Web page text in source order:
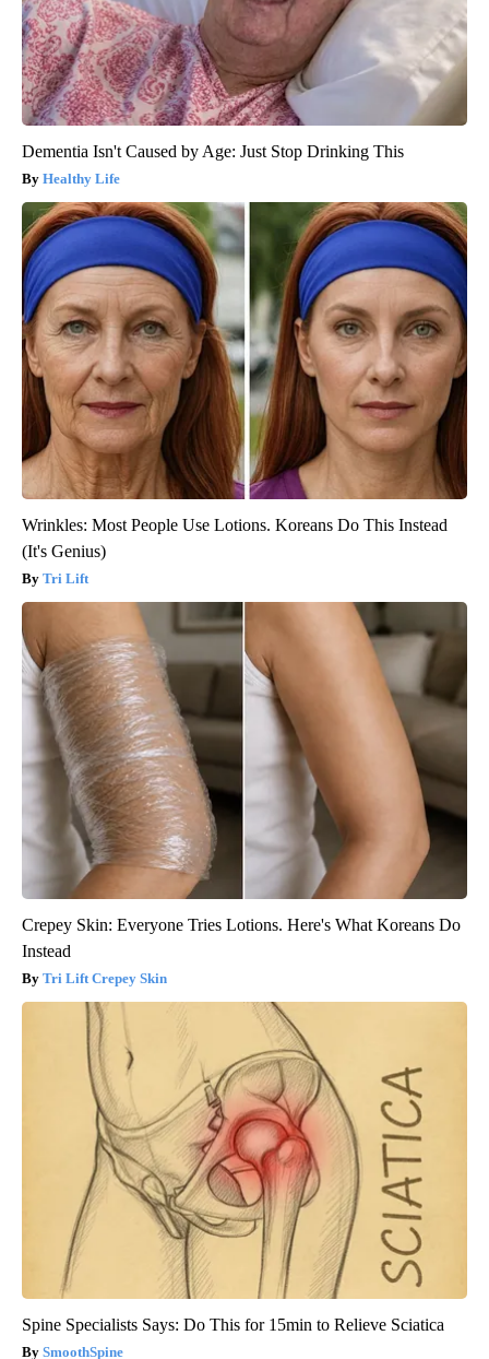
Dementia Isn't Caused by Age: Just Stop Drinking This
Healthy Life
Wrinkles: Most People Use Lotions. Koreans Do This Instead
(It's Genius)
Tri Lift
Crepey Skin: Everyone Tries Lotions. Here's What Koreans Do
Instead
Tri Lift Crepey Skin
Spine Specialists Says: Do This for 15min to Relieve Sciatica
SmoothSpine